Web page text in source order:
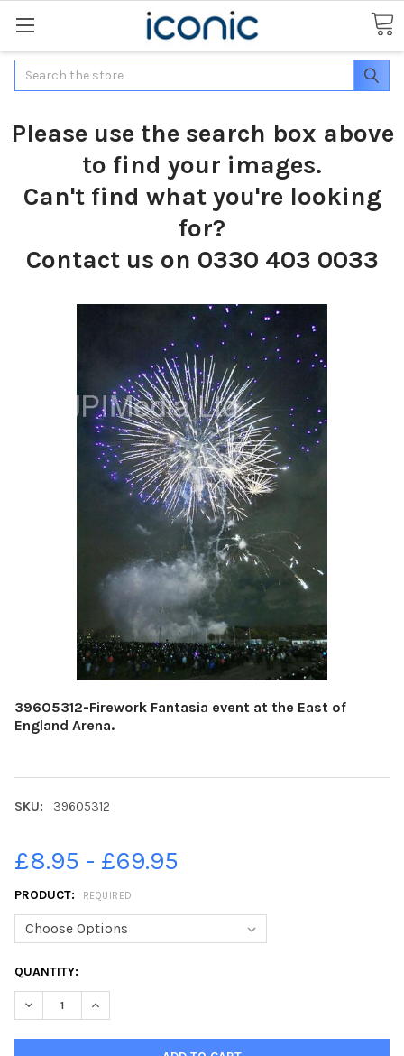
Search
Please use the search box above
to find your images.
Can't find what you're looking
for?
Contact us on 0330 403 0033
39605312-Firework Fantasia event at the East of
England Arena.
SKU: 39605312
£8.95 - £69.95
PRODUCT: REQUIRED
CURRENT
STOCK:
QUANTITY:
DECREASE QUANTITY OF 39605312-FIREWORK FANTASIA
INCREASE QUANTITY OF 39605312-FIREWORK